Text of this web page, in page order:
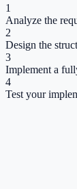
1
Analyze the
2
Design the
3
Implement a
4
Test your